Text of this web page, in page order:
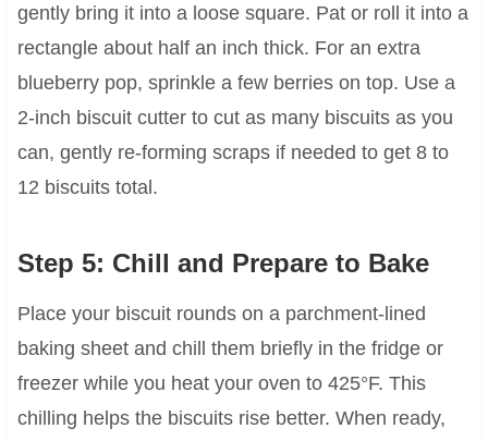
gently bring it into a loose square. Pat or roll it into a
rectangle about half an inch thick. For an extra
blueberry pop, sprinkle a few berries on top. Use a
2-inch biscuit cutter to cut as many biscuits as you
can, gently re-forming scraps if needed to get 8 to
12 biscuits total.
Step 5: Chill and Prepare to Bake
Place your biscuit rounds on a parchment-lined
baking sheet and chill them briefly in the fridge or
freezer while you heat your oven to 425°F. This
chilling helps the biscuits rise better. When ready,